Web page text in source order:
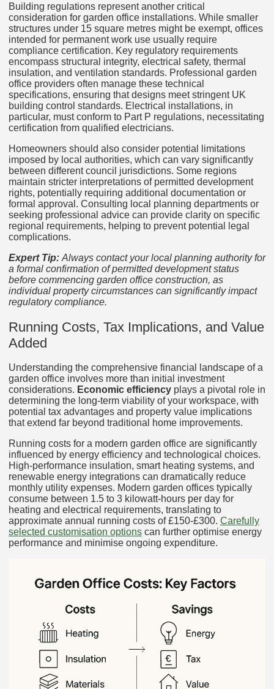
Building regulations represent another critical
consideration for garden office installations. While smaller
structures under 15 square metres might be exempt, offices
intended for permanent work use usually require
compliance certification. Key regulatory requirements
encompass structural integrity, electrical safety, thermal
insulation, and ventilation standards. Professional garden
office providers often manage these technical
specifications, ensuring that designs meet stringent UK
building control standards. Electrical installations, in
particular, must conform to Part P regulations, necessitating
certification from qualified electricians.
Homeowners should also consider potential limitations
imposed by local authorities, which can vary significantly
between different council jurisdictions. Some regions
maintain stricter interpretations of permitted development
rights, potentially requiring additional documentation or
formal approval. Consulting local planning departments or
seeking professional advice can provide clarity on specific
regional requirements, helping to prevent potential legal
complications.
Expert Tip: Always contact your local planning authority for
a formal confirmation of permitted development status
before commencing garden office construction, as
individual property circumstances can significantly impact
regulatory compliance.
Running Costs, Tax Implications, and Value
Added
Understanding the comprehensive financial landscape of a
garden office involves more than initial investment
considerations. Economic efficiency plays a pivotal role in
determining the long-term viability of your workspace, with
potential tax advantages and property value implications
that extend far beyond traditional home improvements.
Running costs for a modern garden office are significantly
influenced by energy efficiency and technological choices.
High-performance insulation, smart heating systems, and
renewable energy integrations can dramatically reduce
monthly utility expenses. Modern garden offices typically
consume between 1.5 to 3 kilowatt-hours per day for
heating and electrical requirements, translating to
approximate annual running costs of £150-£300. Carefully
selected customisation options can further optimise energy
performance and minimise ongoing expenditure.